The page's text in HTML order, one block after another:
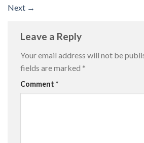
Next →
Leave a Reply
Your email address will not be
fields are marked *
Comment *